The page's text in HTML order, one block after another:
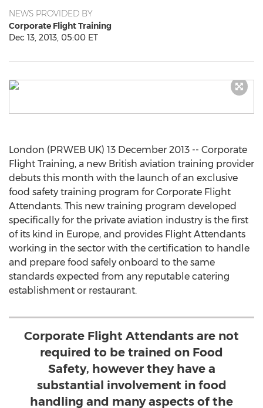
NEWS PROVIDED BY
Corporate Flight Training
Dec 13, 2013, 05:00 ET
London (PRWEB UK) 13 December 2013 -- Corporate
Flight Training, a new British aviation training provider
debuts this month with the launch of an exclusive
food safety training program for Corporate Flight
Attendants. This new training program developed
specifically for the private aviation industry is the first
of its kind in Europe, and provides Flight Attendants
working in the sector with the certification to handle
and prepare food safely onboard to the same
standards expected from any reputable catering
establishment or restaurant.
Corporate Flight Attendants are not
required to be trained on Food
Safety, however they have a
substantial involvement in food
handling and many aspects of the